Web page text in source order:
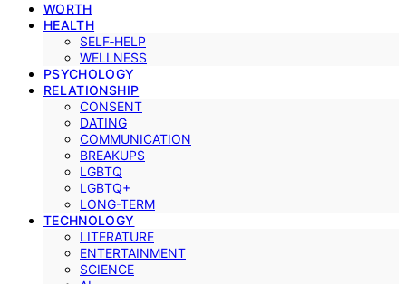
WORTH
HEALTH
SELF‑HELP
WELLNESS
PSYCHOLOGY
RELATIONSHIP
CONSENT
DATING
COMMUNICATION
BREAKUPS
LGBTQ
LGBTQ+
LONG-TERM
TECHNOLOGY
LITERATURE
ENTERTAINMENT
SCIENCE